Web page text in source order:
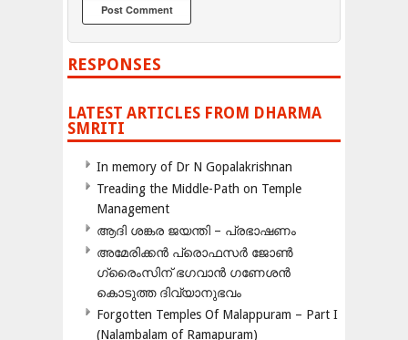
RESPONSES
LATEST ARTICLES FROM DHARMA
SMRITI
In memory of Dr N Gopalakrishnan
Treading the Middle-Path on Temple
Management
ആദി ശങ്കര ജയന്തി – പ്രഭാഷണം
അമേരിക്കന്‍ പ്രൊഫസര്‍ ജോണ്‍
ഗ്രൈംസിന് ഭഗവാന്‍ ഗണേശന്‍
കൊടുത്ത ദിവ്യാനുഭവം
Forgotten Temples Of Malappuram – Part I
(Nalambalam of Ramapuram)